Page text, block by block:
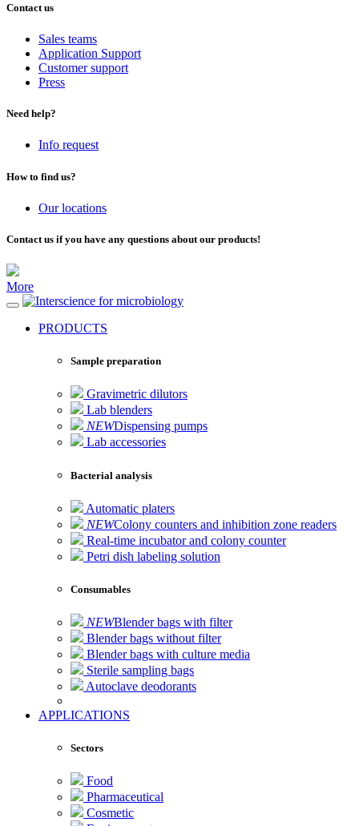
Contact us
Sales teams
Application Support
Customer support
Press
Need help?
Info request
How to find us?
Our locations
Contact us if you have any questions about our products!
More
for microbiology
PRODUCTS
Sample preparation
Gravimetric dilutors
Lab blenders
NEWDispensing pumps
Lab accessories
Bacterial analysis
Automatic platers
NEWColony counters and inhibition zone readers
Real-time incubator and colony counter
Petri dish labeling solution
Consumables
NEWBlender bags with filter
Blender bags without filter
Blender bags with culture media
Sterile sampling bags
Autoclave deodorants
APPLICATIONS
Sectors
Food
Pharmaceutical
Cosmetic